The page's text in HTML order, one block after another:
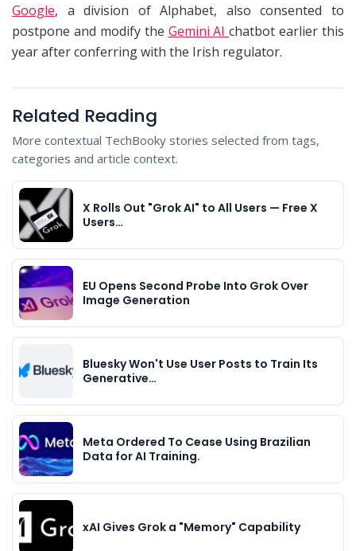
Google, a division of Alphabet, also consented to
postpone and modify the Gemini AIchatbot earlier this
year after conferring with the Irish regulator.
Related Reading
More contextual TechBooky stories selected from tags,
categories and article context.
X Rolls Out "Grok AI" to All Users — Free X
Users…
EU Opens Second Probe Into Grok Over
Image Generation
Bluesky Won't Use User Posts to Train Its
Generative…
Meta Ordered To Cease Using Brazilian
Data for AI Training.
xAI Gives Grok a "Memory" Capability